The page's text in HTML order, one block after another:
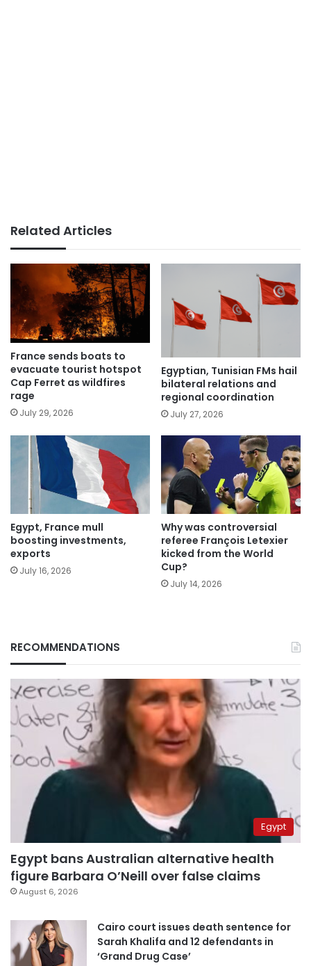
Related Articles
France sends boats to
evacuate tourist hotspot
Cap Ferret as wildfires
rage
July 29, 2026
Egyptian, Tunisian FMs hail
bilateral relations and
regional coordination
July 27, 2026
Egypt, France mull
boosting investments,
exports
July 16, 2026
Why was controversial
referee François Letexier
kicked from the World
Cup?
July 14, 2026
RECOMMENDATIONS
Egypt
Egypt bans Australian alternative health
figure Barbara O’Neill over false claims
August 6, 2026
Cairo court issues death sentence for
Sarah Khalifa and 12 defendants in
‘Grand Drug Case’